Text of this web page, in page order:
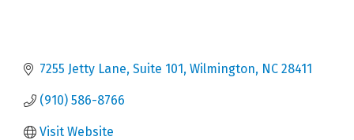
7255 Jetty Lane Suite 101 Wilmington NC 28411
(910) 586-8766
Visit Website